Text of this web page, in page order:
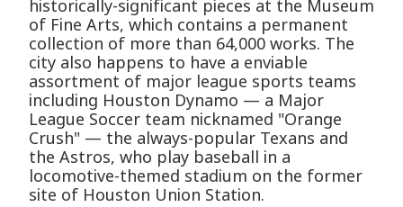
historically-significant pieces at the Museum
of Fine Arts, which contains a permanent
collection of more than 64,000 works. The
city also happens to have a enviable
assortment of major league sports teams
including Houston Dynamo — a Major
League Soccer team nicknamed "Orange
Crush" — the always-popular Texans and
the Astros, who play baseball in a
locomotive-themed stadium on the former
site of Houston Union Station.